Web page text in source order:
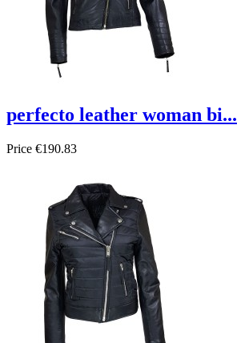
perfecto leather woman bi...
Price €190.83